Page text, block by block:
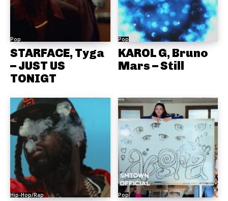
Pop
STARFACE, Tyga
– JUST US
TONIGT
Pop
KAROL G, Bruno
Mars – Still
Hip-Hop/Rap Pop